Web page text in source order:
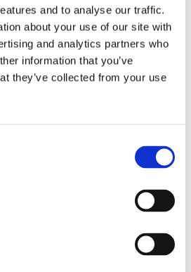
and to analyse our traffic.
about your use of our site with
and analytics partners who
information that you’ve
they’ve collected from your use
to start producing
the focus is on the
customising the
choice of
surface
that also give the
own piece of